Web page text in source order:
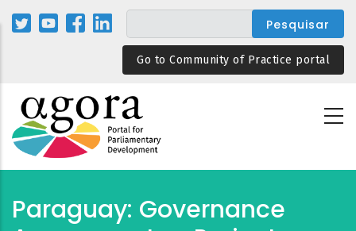
Passar
para
Go to Community of Practice portal
Paraguay: Governance